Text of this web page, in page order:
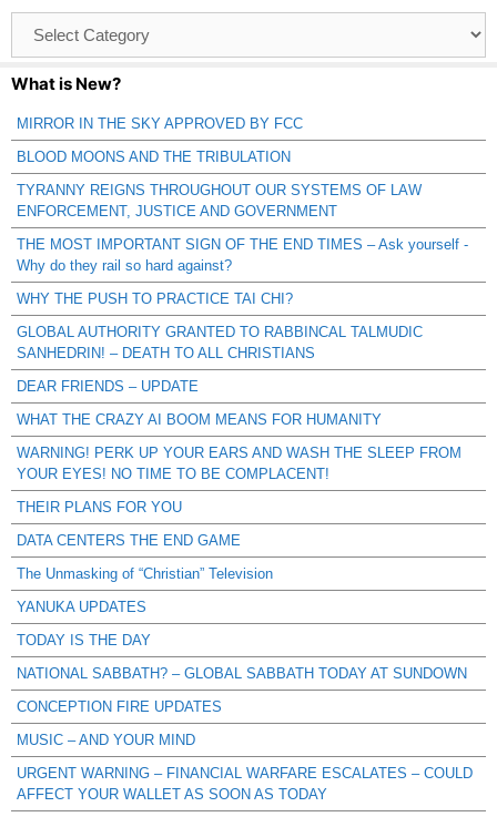
Catagories
What is New?
MIRROR IN THE SKY APPROVED BY FCC
BLOOD MOONS AND THE TRIBULATION
TYRANNY REIGNS THROUGHOUT OUR SYSTEMS OF LAW
ENFORCEMENT, JUSTICE AND GOVERNMENT
THE MOST IMPORTANT SIGN OF THE END TIMES – Ask yourself -
Why do they rail so hard against?
WHY THE PUSH TO PRACTICE TAI CHI?
GLOBAL AUTHORITY GRANTED TO RABBINCAL TALMUDIC
SANHEDRIN! – DEATH TO ALL CHRISTIANS
DEAR FRIENDS – UPDATE
WHAT THE CRAZY AI BOOM MEANS FOR HUMANITY
WARNING! PERK UP YOUR EARS AND WASH THE SLEEP FROM
YOUR EYES! NO TIME TO BE COMPLACENT!
THEIR PLANS FOR YOU
DATA CENTERS THE END GAME
The Unmasking of “Christian” Television
YANUKA UPDATES
TODAY IS THE DAY
NATIONAL SABBATH? – GLOBAL SABBATH TODAY AT SUNDOWN
CONCEPTION FIRE UPDATES
MUSIC – AND YOUR MIND
URGENT WARNING – FINANCIAL WARFARE ESCALATES – COULD
AFFECT YOUR WALLET AS SOON AS TODAY